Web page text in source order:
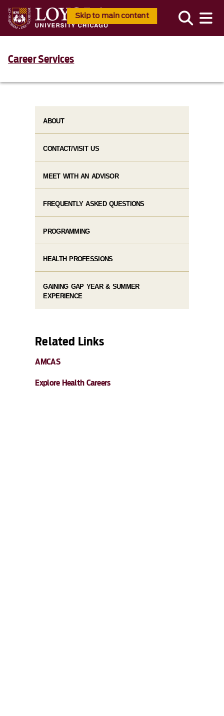
Skip to main content
Career Services
ABOUT
CONTACT/VISIT US
MEET WITH AN ADVISOR
FREQUENTLY ASKED QUESTIONS
PROGRAMMING
HEALTH PROFESSIONS
GAINING GAP YEAR & SUMMER
EXPERIENCE
Related Links
AMCAS
Explore Health Careers